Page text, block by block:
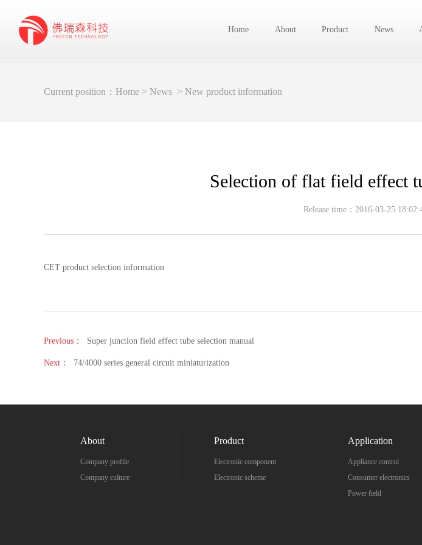
Home About Product News
Current position： Home > News > New product information
Selection of flat field effect
Release time：2016-03-25
CET product selection information
Previous： Super junction field effect tube selection manual
Next： 74/4000 series general circuit miniaturization
About
Company profile
Company culture
Product
Electronic component
Electronic scheme
Application
Appliance control
Consumer electronics
Power field